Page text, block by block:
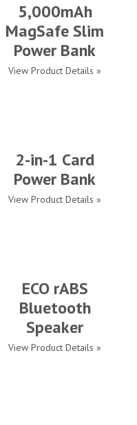
5,000mAh
MagSafe Slim
Power Bank
View Product Details »
2-in-1 Card
Power Bank
View Product Details »
ECO rABS
Bluetooth
Speaker
View Product Details »